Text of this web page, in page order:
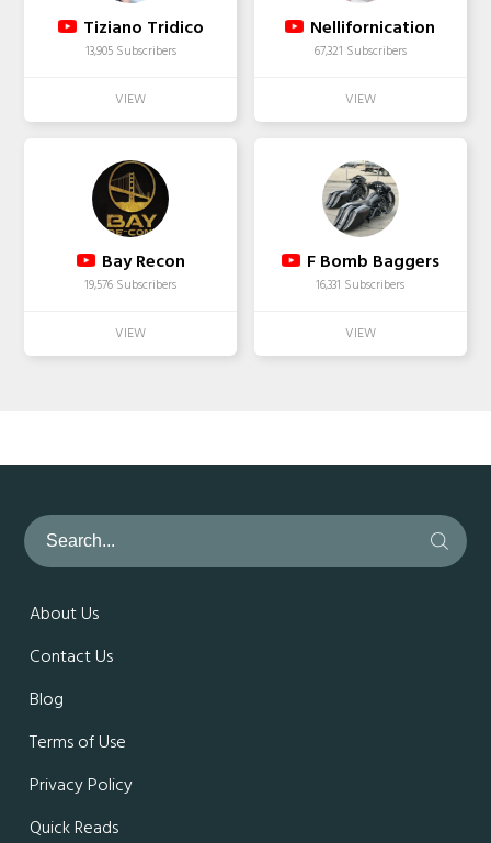
Tiziano Tridico
13,905 Subscribers
Nellifornication
67,321 Subscribers
Bay Recon
19,576 Subscribers
F Bomb Baggers
16,331 Subscribers
About Us
Contact Us
Blog
Terms of Use
Privacy Policy
Quick Reads